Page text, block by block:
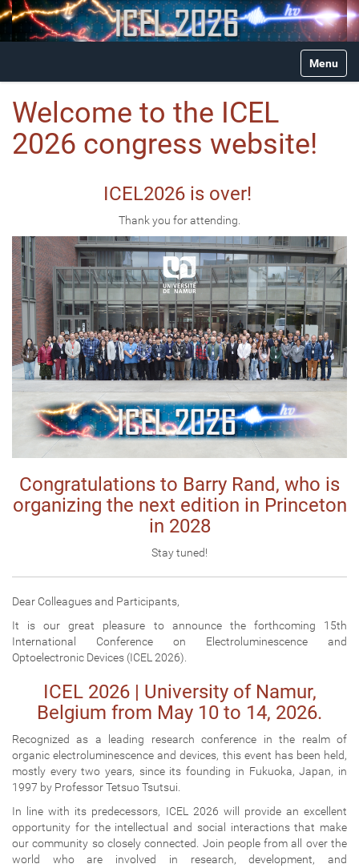
v
Toggle
Welcome to the ICEL
2026 congress website!
ICEL2026 is over!
Thank you for attending.
Congratulations to Barry Rand, who is
organizing the next edition in Princeton
in 2028
Stay tuned!
Dear Colleagues and Participants,
It is our great pleasure to announce the forthcoming 15th
International Conference on Electroluminescence and
Optoelectronic Devices (ICEL 2026).
ICEL 2026 | University of Namur,
Belgium from May 10 to 14, 2026.
Recognized as a leading research conference in the realm of
organic electroluminescence and devices, this event has been held,
mostly every two years, since its founding in Fukuoka, Japan, in
1997 by Professor Tetsuo Tsutsui.
In line with its predecessors, ICEL 2026 will provide an excellent
opportunity for the intellectual and social interactions that make
our community so closely connected. Join people from all over the
world who are involved in research, development, and